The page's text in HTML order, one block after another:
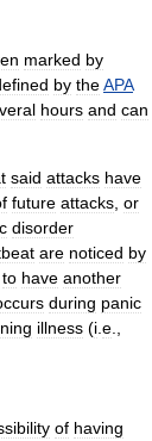
marked by
by theAPA
hours and can
said attacks have
future attacks or
disorder
are noticed by
to have another
during panic
illness (i e
of having